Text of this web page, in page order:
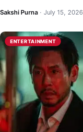
Sakshi Purna · July 15, 2026
ENTERTAINMENT